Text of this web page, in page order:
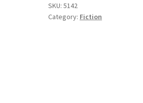
SKU:5142
Category: Fiction